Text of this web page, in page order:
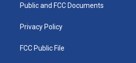
a
k
Public and FCC Documents
Privacy Policy
FCC Public File